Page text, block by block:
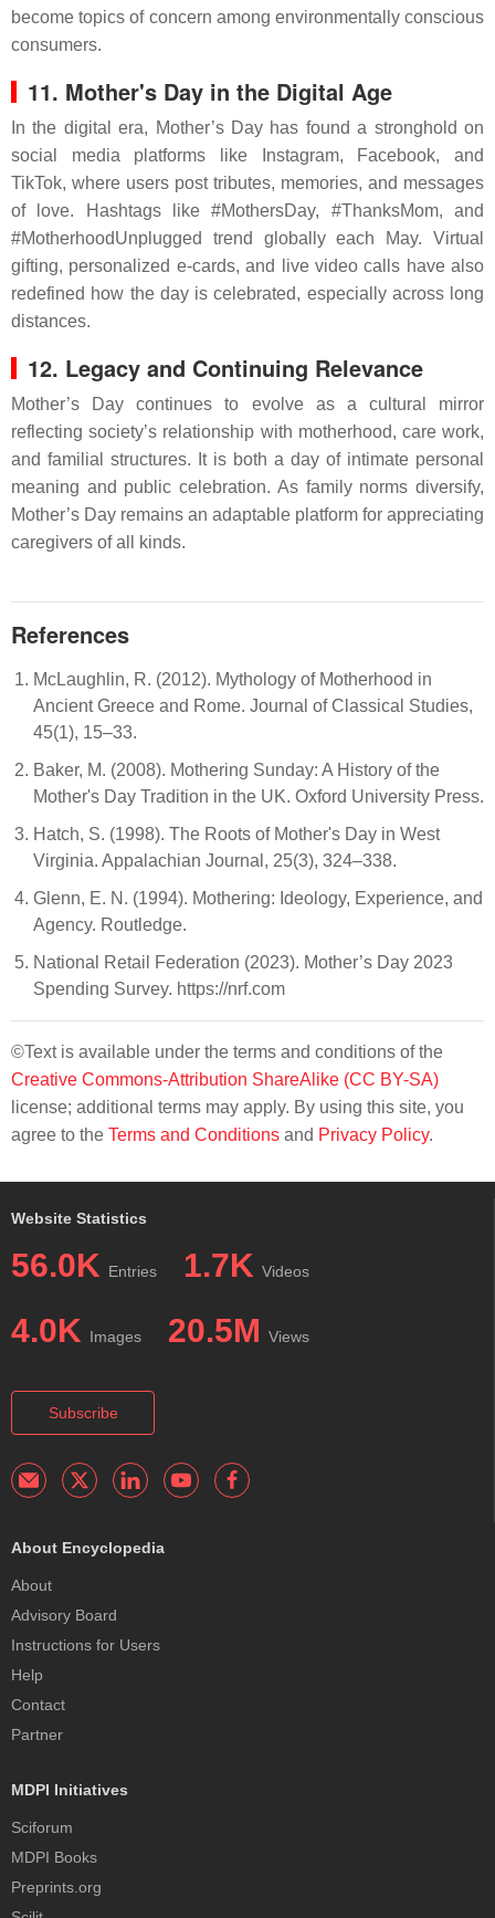
become topics of concern among environmentally conscious
consumers.
11. Mother's Day in the Digital Age
In the digital era, Mother’s Day has found a stronghold on
social media platforms like Instagram, Facebook, and
TikTok, where users post tributes, memories, and messages
of love. Hashtags like #MothersDay, #ThanksMom, and
#MotherhoodUnplugged trend globally each May. Virtual
gifting, personalized e-cards, and live video calls have also
redefined how the day is celebrated, especially across long
distances.
12. Legacy and Continuing Relevance
Mother’s Day continues to evolve as a cultural mirror
reflecting society’s relationship with motherhood, care work,
and familial structures. It is both a day of intimate personal
meaning and public celebration. As family norms diversify,
Mother’s Day remains an adaptable platform for appreciating
caregivers of all kinds.
References
McLaughlin, R. (2012). Mythology of Motherhood in
Ancient Greece and Rome. Journal of Classical Studies,
45(1), 15–33.
Baker, M. (2008). Mothering Sunday: A History of the
Mother's Day Tradition in the UK. Oxford University Press.
Hatch, S. (1998). The Roots of Mother's Day in West
Virginia. Appalachian Journal, 25(3), 324–338.
Glenn, E. N. (1994). Mothering: Ideology, Experience, and
Agency. Routledge.
National Retail Federation (2023). Mother’s Day 2023
Spending Survey. https://nrf.com
©Text is available under the terms and conditions of the
Creative Commons-Attribution ShareAlike (CC BY-SA)
license; additional terms may apply. By using this site, you
agree to the Terms and Conditions and Privacy Policy.
Website Statistics
56.0K Entries 1.7K Videos
4.0K Images 20.5M Views
Subscribe
About Encyclopedia
About
Advisory Board
Instructions for Users
Help
Contact
Partner
MDPI Initiatives
Sciforum
MDPI Books
Preprints.org